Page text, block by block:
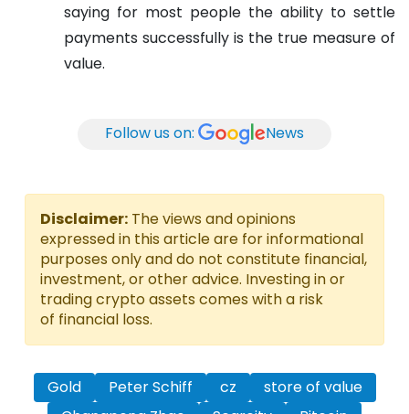
saying for most people the ability to settle
payments successfully is the true measure of
value.
Follow us on: News
Disclaimer: The views and opinions
expressed in this article are for informational
purposes only and do not constitute financial,
investment, or other advice. Investing in or
trading crypto assets comes with a risk
of financial loss.
Gold Peter Schiff cz
store of value